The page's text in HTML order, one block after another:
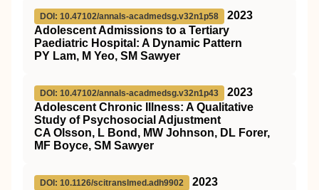
DOI: 10.47102/annals-acadmedsg.v32n1p58
2023
Adolescent Admissions to a Tertiary
Paediatric Hospital: A Dynamic Pattern
PY Lam, M Yeo, SM Sawyer
DOI: 10.47102/annals-acadmedsg.v32n1p43
2023
Adolescent Chronic Illness: A Qualitative
Study of Psychosocial Adjustment
CA Olsson, L Bond, MW Johnson, DL Forer,
MF Boyce, SM Sawyer
DOI: 10.1126/scitranslmed.adh9902
2023